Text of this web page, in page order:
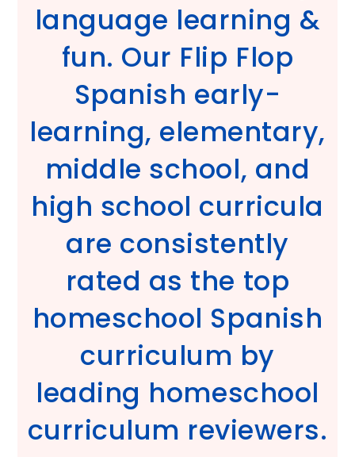
language learning &
fun. Our Flip Flop
Spanish early-
learning, elementary,
middle school, and
high school curricula
are consistently
rated as the top
homeschool Spanish
curriculum by
leading homeschool
curriculum reviewers.